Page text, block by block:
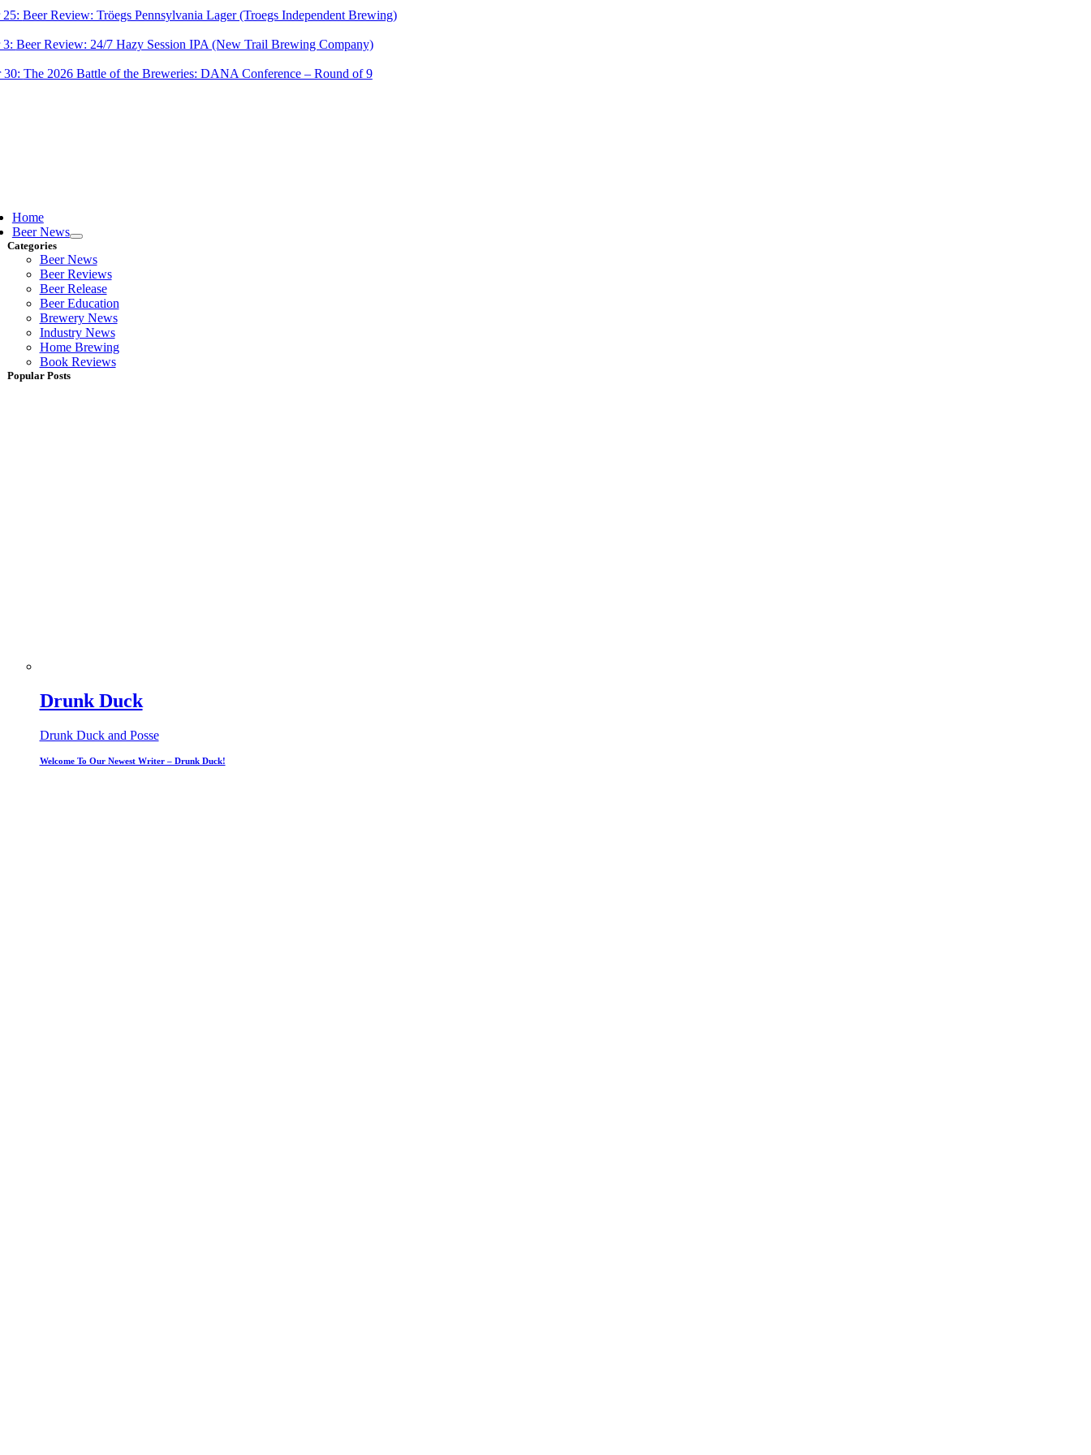
Beer Review: Tröegs Pennsylvania Lager (Troegs Independent Brewing)
Beer Review: 24/7 Hazy Session IPA (New Trail Brewing Company)
30: The 2026 Battle of the Breweries: DANA Conference – Round of 9
Home
Beer News
Categories
Beer News
Beer Reviews
Beer Release
Beer Education
Brewery News
Industry News
Home Brewing
Book Reviews
Popular Posts
Drunk Duck
Drunk Duck and Posse
Welcome To Our Newest Writer – Drunk Duck!